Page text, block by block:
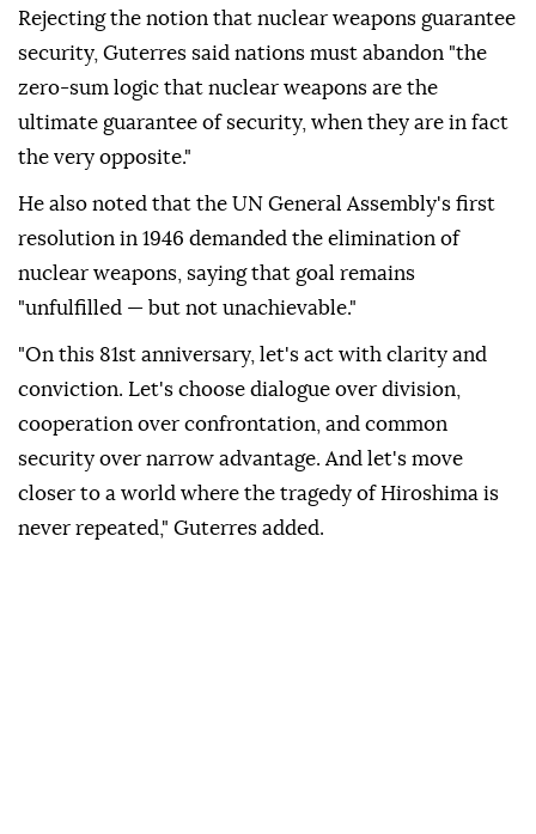
Rejecting the notion that nuclear weapons guarantee
security, Guterres said nations must abandon "the
zero-sum logic that nuclear weapons are the
ultimate guarantee of security, when they are in fact
the very opposite."
He also noted that the UN General Assembly's first
resolution in 1946 demanded the elimination of
nuclear weapons, saying that goal remains
"unfulfilled — but not unachievable."
"On this 81st anniversary, let's act with clarity and
conviction. Let's choose dialogue over division,
cooperation over confrontation, and common
security over narrow advantage. And let's move
closer to a world where the tragedy of Hiroshima is
never repeated," Guterres added.